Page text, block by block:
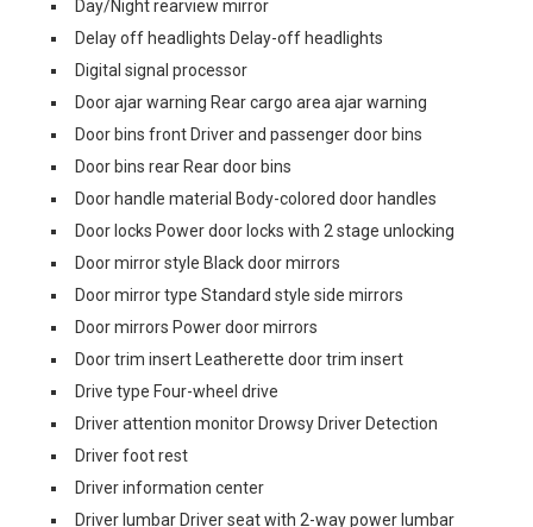
Day/Night rearview mirror
Delay off headlights Delay-off headlights
Digital signal processor
Door ajar warning Rear cargo area ajar warning
Door bins front Driver and passenger door bins
Door bins rear Rear door bins
Door handle material Body-colored door handles
Door locks Power door locks with 2 stage unlocking
Door mirror style Black door mirrors
Door mirror type Standard style side mirrors
Door mirrors Power door mirrors
Door trim insert Leatherette door trim insert
Drive type Four-wheel drive
Driver attention monitor Drowsy Driver Detection
Driver foot rest
Driver information center
Driver lumbar Driver seat with 2-way power lumbar